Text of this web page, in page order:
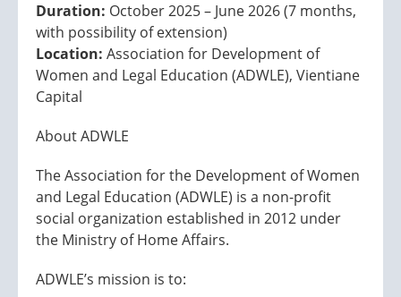
Duration: October 2025 – June 2026 (7 months,
with possibility of extension)
Location: Association for Development of
Women and Legal Education (ADWLE), Vientiane
Capital
About ADWLE
The Association for the Development of Women
and Legal Education (ADWLE) is a non-profit
social organization established in 2012 under
the Ministry of Home Affairs.
ADWLE’s mission is to: